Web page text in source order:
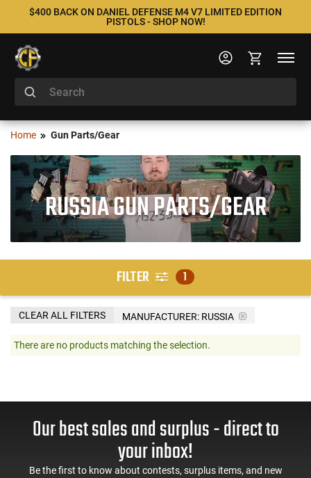
$400 BACK ON DANIEL DEFENSE M4 V7 LIMITED EDITION
PISTOLS - SHOP NOW!
Home Gun Parts/Gear
RUSSIA GUN PARTS/GEAR
FILTER 1
MANUFACTURER: RUSSIA
CLEAR ALL FILTERS
There are no products matching the selection.
Our best sales and surplus - direct to
your inbox!
Be the first to know about contests, surplus items, and new